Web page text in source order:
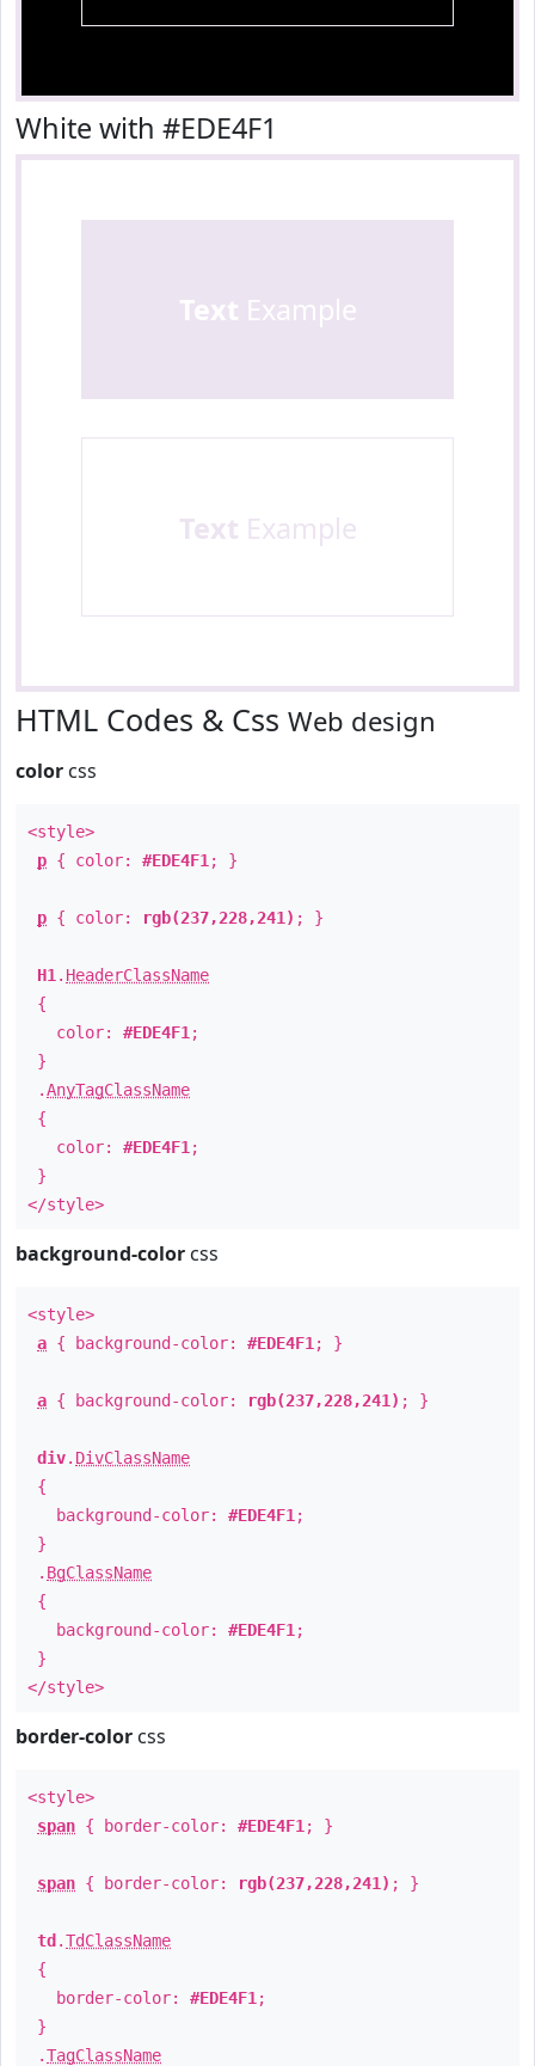
White with #EDE4F1
Text Example
Text Example
HTML Codes & Css Web design
color css
<style>
p { color: #EDE4F1 ; }
p { color: rgb(237,228,241) ; }
H1 . HeaderClassName
{
color: #EDE4F1 ;
}
.AnyTagClassName
{
color: #EDE4F1 ;
}
</style>
background-color css
<style>
a { background-color: #EDE4F1 ; }
a { background-color: rgb(237,228,241) ; }
div. DivClassName
{
background-color: #EDE4F1 ;
}
. BgClassName
{
background-color: #EDE4F1 ;
}
</style>
border-color css
<style>
span { border-color: #EDE4F1 ; }
span { border-color: rgb(237,228,241) ; }
td .TdClassName
{
border-color: #EDE4F1 ;
}
.TagClassName